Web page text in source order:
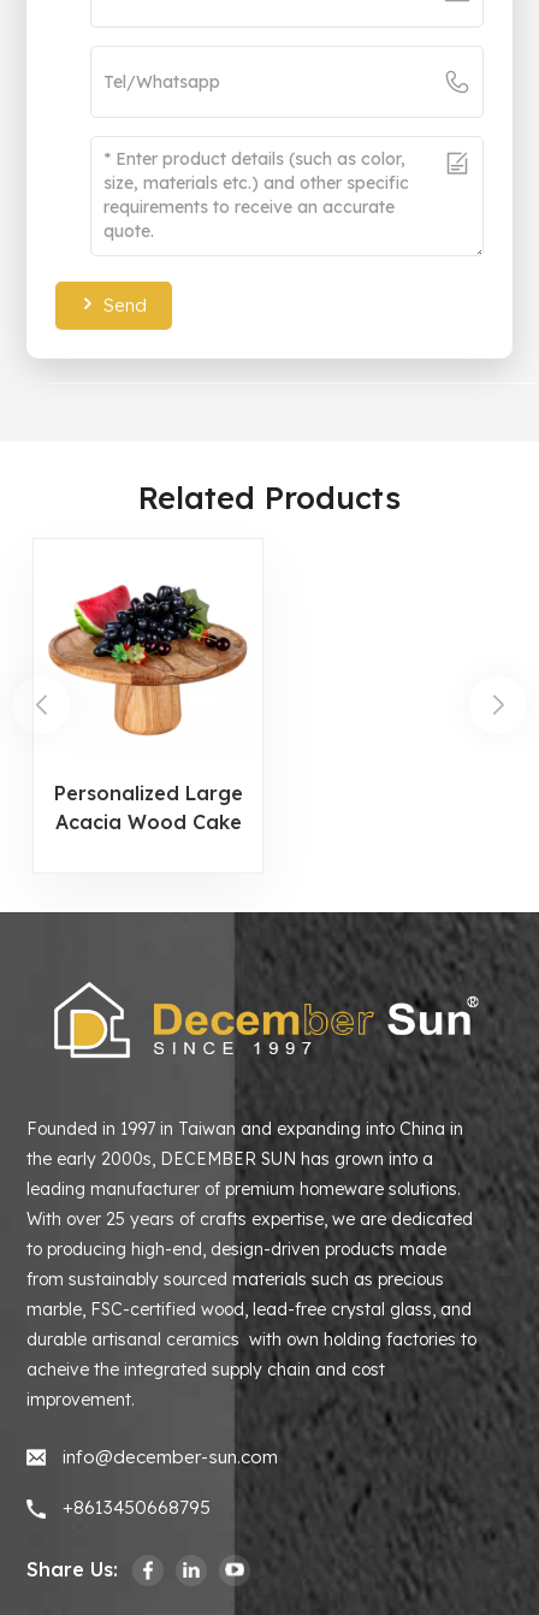
Send
Related Products
Personalized Large
Acacia Wood Cake
Founded in 1997 in Taiwan and expanding into China in
the early 2000s, DECEMBER SUN has grown into a
leading manufacturer of premium homeware solutions.
With over 25 years of crafts expertise, we are dedicated
to producing high-end, design-driven products made
from sustainably sourced materials such as precious
marble, FSC-certified wood, lead-free crystal glass, and
durable artisanal ceramics with own holding factories to
acheive the integrated supply chain and cost
improvement.
info@december-sun.com
+8613450668795
Share Us: